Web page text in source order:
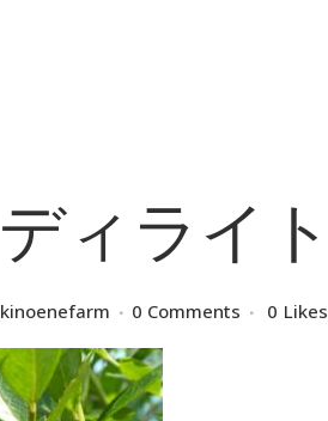
ディライト
kinoenefarm 0 Comments 0 Likes